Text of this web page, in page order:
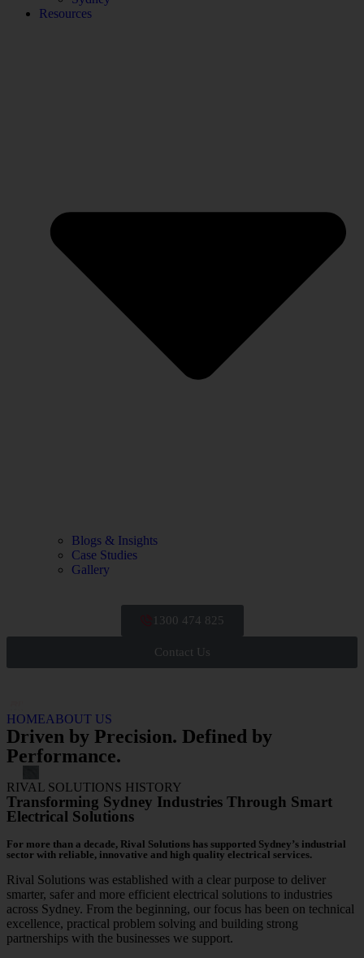
Resources
Blogs & Insights
Case Studies
Gallery
1300 474 825
Contact Us
HOMEABOUT US
Driven by Precision. Defined by
Performance.
RIVAL SOLUTIONS HISTORY
Transforming Sydney Industries Through Smart
Electrical Solutions
For more than a decade, Rival Solutions has supported Sydney’s industrial
sector with reliable, innovative and high quality electrical services.
Rival Solutions was established with a clear purpose to deliver
smarter, safer and more efficient electrical solutions to industries
across Sydney. From the beginning, our focus has been on technical
excellence, practical problem solving and building strong
partnerships with the businesses we support.